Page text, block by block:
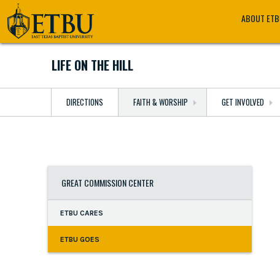
Skip
to
main
Tertiary
Navigation
Main
navigation
ABOUT
LIFE ON THE HILL
DIRECTIONS FAITH & WORSHIP GET INVOLVED
GREAT COMMISSION CENTER
ETBU CARES
ETBU GOES